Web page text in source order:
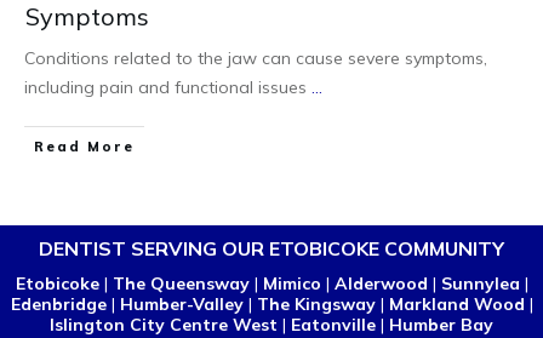
Symptoms
Conditions related to the jaw can cause severe symptoms,
including pain and functional issues ...
Read More
DENTIST SERVING OUR ETOBICOKE COMMUNITY
Etobicoke| The Queensway| Mimico | Alderwood | Sunnylea |
Edenbridge| Humber-Valley| The Kingsway| Markland Wood |
Islington City Centre West | Eatonville | Humber Bay